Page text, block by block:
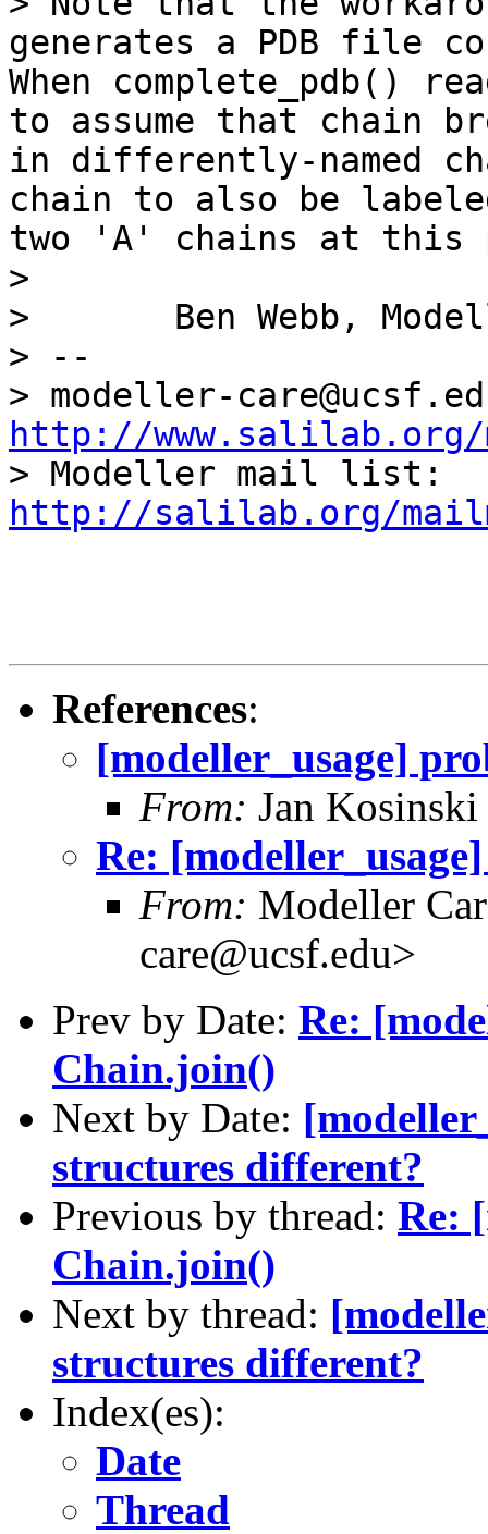
generates a PDB file
When complete_pdb()
to assume that chain
in differently-named
chain to also be
two 'A' chains at this
>
> 	Ben Webb, Modeller Caretaker
> --
http://
http://salilab.org/
References:
[modeller_usage]
From: Jan
Re:
From: Modeller
care@ucsf.edu>
Prev by Date: Re:
Chain.join()
Next by Date:
structures different?
Previous by thread: Re:
Chain.join()
Next by thread:
structures different?
Index(es):
Date
Thread